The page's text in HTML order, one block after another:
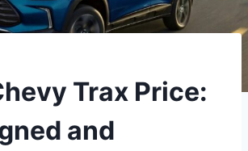
Trax Price:
and